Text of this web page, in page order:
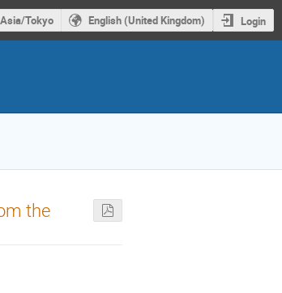
Asia/Tokyo English (United Kingdom) Login
the